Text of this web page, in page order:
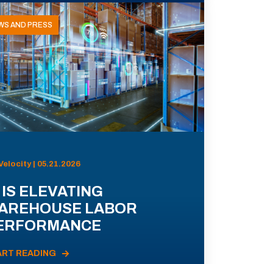
AND PRESS
| 05.21.2026
ELEVATING
LABOR
READING